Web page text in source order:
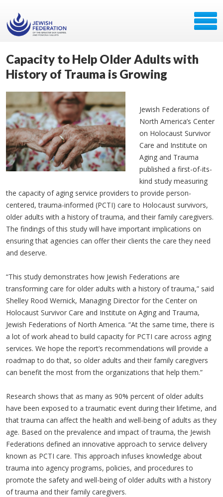
Capacity to Help Older Adults with
History of Trauma is Growing
Jewish Federations of
North America’s Center
on Holocaust Survivor
Care and Institute on
Aging and Trauma
published a first-of-its-
kind study measuring
the capacity of aging service providers to provide person-
centered, trauma-informed (PCTI) care to Holocaust survivors,
older adults with a history of trauma, and their family caregivers.
The findings of this study will have important implications on
ensuring that agencies can offer their clients the care they need
and deserve.
“This study demonstrates how Jewish Federations are
transforming care for older adults with a history of trauma,” said
Shelley Rood Wernick, Managing Director for the Center on
Holocaust Survivor Care and Institute on Aging and Trauma,
Jewish Federations of North America. “At the same time, there is
a lot of work ahead to build capacity for PCTI care across aging
services. We hope the report’s recommendations will provide a
roadmap to do that, so older adults and their family caregivers
can benefit the most from the organizations that help them.”
Research shows that as many as 90% percent of older adults
have been exposed to a traumatic event during their lifetime, and
that trauma can affect the health and well-being of adults as they
age. Based on the prevalence and impact of trauma, the Jewish
Federations defined an innovative approach to service delivery
known as PCTI care. This approach infuses knowledge about
trauma into agency programs, policies, and procedures to
promote the safety and well-being of older adults with a history
of trauma and their family caregivers.